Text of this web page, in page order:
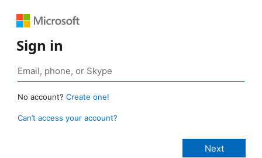
Sign in
No account? Create one!
Can’t access your account?